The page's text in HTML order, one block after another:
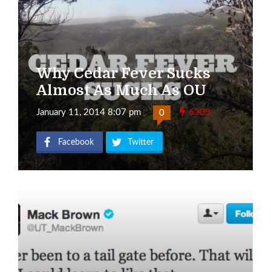
Why Cedar Fever Sucks
Almost As Much As OU
January 11, 2014 8:07 pm 0 6303
Facebook Twitter